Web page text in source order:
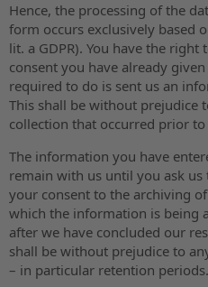
Hence, the processing of the
form occurs exclusively based
lit. a GDPR). You have the
consent you have already
required to do is sent us an
This shall be without prejudice
collection that occurred prior
The information you have
remain with us until you ask
your consent to the archiving
which the information is being
after we have concluded our
shall be without prejudice to
– in particular retention periods.